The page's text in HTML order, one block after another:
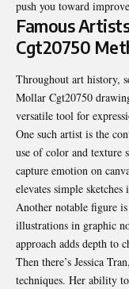
push you toward
Famous
Cgt20750
Throughout art history,
Mollar Cgt20750
versatile tool for
One such artist is the
use of color and texture
capture emotion on
elevates simple
Another notable figure
illustrations in graphic
approach adds depth to
Then there’s Jessica
techniques. Her ability